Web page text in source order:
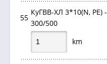
55
КуГВВ-ХЛ 3*10(N, PE) -
300/500
km